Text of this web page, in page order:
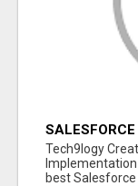
INDIA,
SERVICES
Tech9logy
best Salesforce